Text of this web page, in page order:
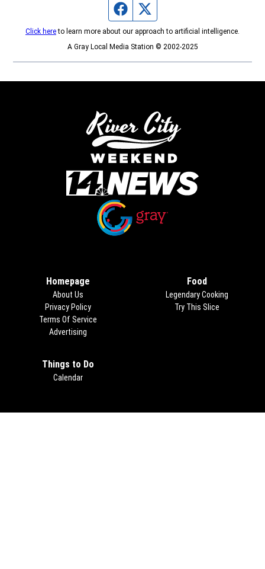
Facebook page
Click hereto learn more about our approach to artificial intelligence.
A Gray Local Media Station © 2002-2025
Homepage
About Us
Privacy Policy
Terms Of Service
Advertising
Food
Legendary Cooking
Try This Slice
Things to Do
Calendar